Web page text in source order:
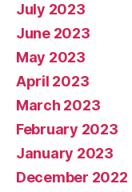
July 2023
June 2023
May 2023
April 2023
March 2023
February 2023
January 2023
December 2022